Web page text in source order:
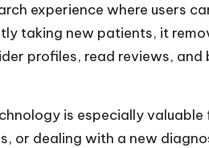
experience where users
taking new patients, it
profiles, read reviews,
is especially
or dealing with a new